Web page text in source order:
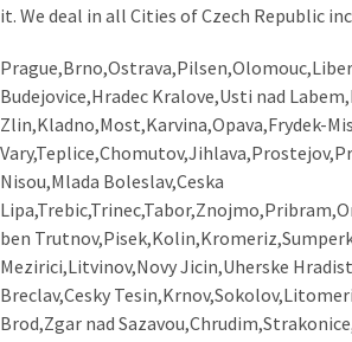
it. We deal in all Cities of Czech Republic
Budejovice,Hradec Kralove,Usti nad
Zlin,Kladno,Most,Karvina,Opava,Frydek-
Nisou,Mlada Boleslav,Ceska
ben
Mezirici,Litvinov,Novy Jicin,Uherske
Breclav,Cesky
Brod,Zgar nad